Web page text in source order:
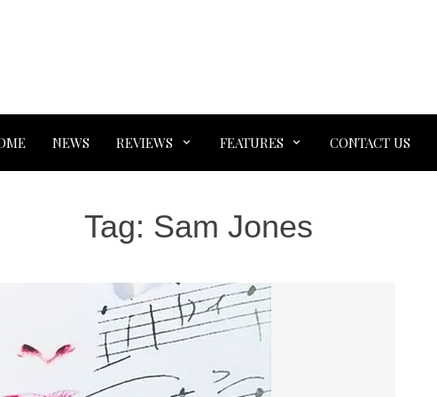
NEWS REVIEWS FEATURES CONTACT US
Tag: Sam Jones